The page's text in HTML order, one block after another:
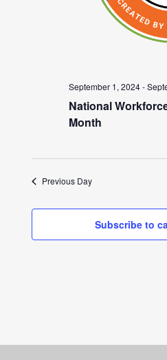
September 1, 2024-
National
Month
Previous Day
Subscribe to